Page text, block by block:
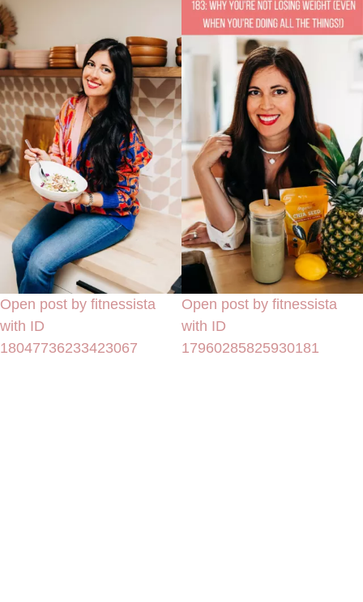
Open post by fitnessista
with ID
18047736233423067
Open post by fitnessista
with ID
17960285825930181